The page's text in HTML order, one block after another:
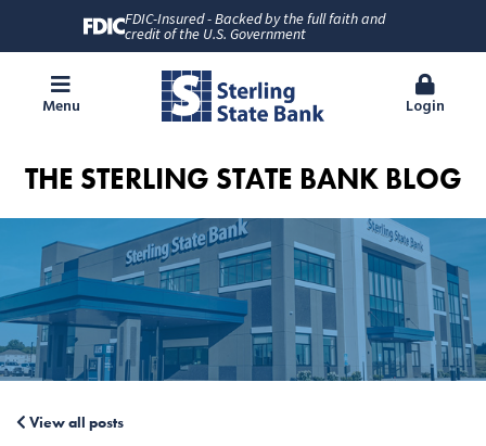
FDIC-Insured - Backed by the full faith and
credit of the U.S. Government
Menu Login
THE STERLING STATE BANK BLOG
View all posts